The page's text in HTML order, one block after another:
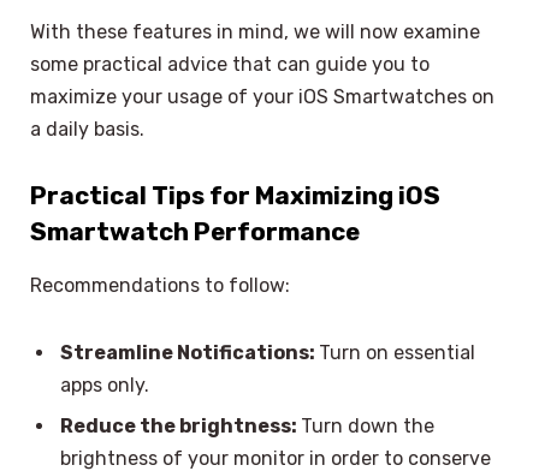
With these features in mind, we will now examine
some practical advice that can guide you to
maximize your usage of your iOS Smartwatches on
a daily basis.
Practical Tips for Maximizing iOS
Smartwatch Performance
Recommendations to follow:
Streamline Notifications: Turn on essential
apps only.
Reduce the brightness: Turn down the
brightness of your monitor in order to conserve